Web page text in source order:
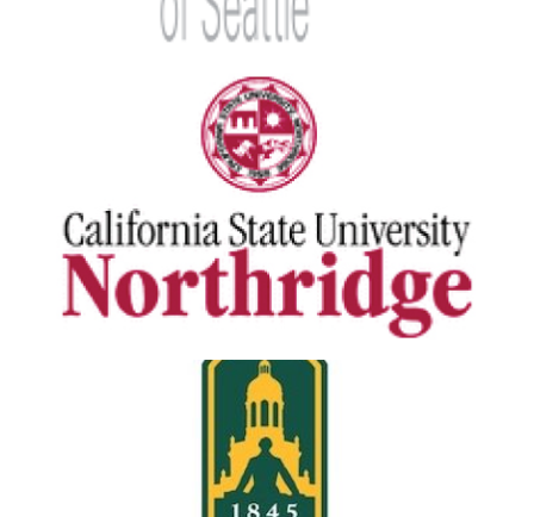
California State University
View Details
Baylor University